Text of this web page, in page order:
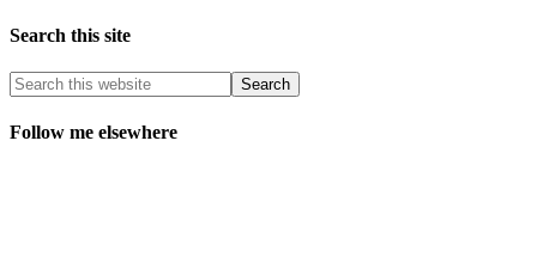
Search this site
Follow me elsewhere